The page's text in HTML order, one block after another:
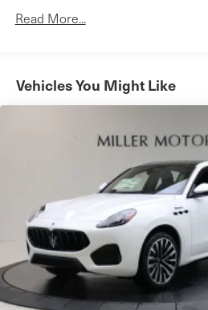
Perimeter/Approach Lights
Auto-Leveling Auto High-Beam
Lights Preference Setting
Speed Sensitive Rain
Tailgate/Rear Door Lock
Tire Mobility Kit
Tires: 20" All-Season
Wheels: 20" Crio Staggered
Read More...
Vehicles You Might Like